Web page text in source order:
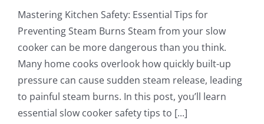
Mastering Kitchen Safety: Essential Tips for
Preventing Steam Burns Steam from your slow
cooker can be more dangerous than you think.
Many home cooks overlook how quickly built-up
pressure can cause sudden steam release, leading
to painful steam burns. In this post, you’ll learn
essential slow cooker safety tips to [...]